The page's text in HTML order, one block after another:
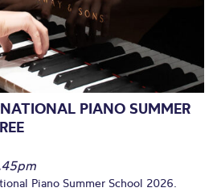
PIANO SUMMER
Piano Summer School 2026.